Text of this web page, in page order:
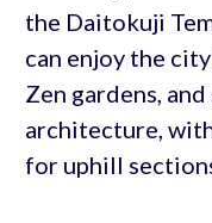
the Daitokuji
can enjoy the
Zen gardens,
architecture,
for uphill